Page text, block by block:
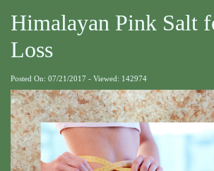
Himalayan Pink Salt
Loss
Posted On: 07/21/2017 - Viewed: 142974